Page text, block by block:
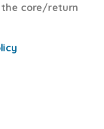
the core/return